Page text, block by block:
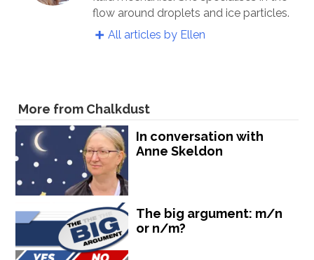
flow around droplets and ice particles.
All articles by Ellen
More from Chalkdust
In conversation with
Anne Skeldon
The big argument: m/n
or n/m?